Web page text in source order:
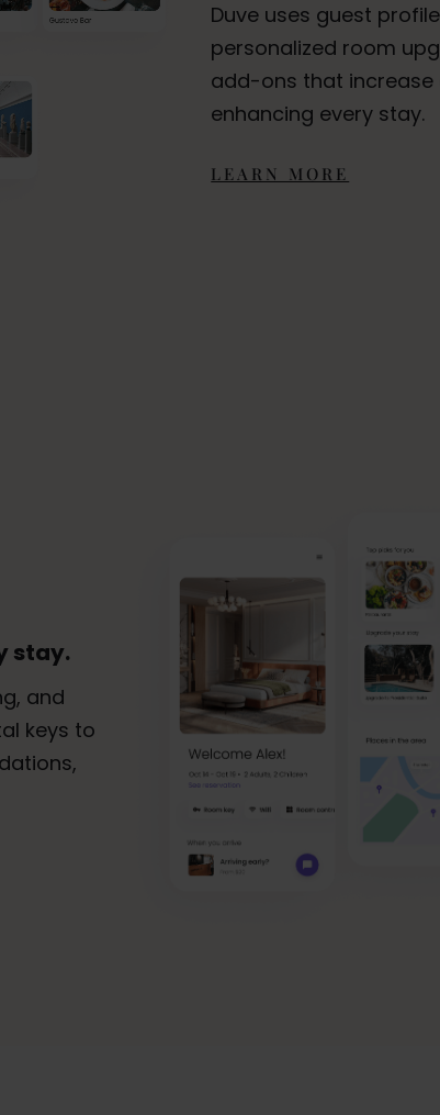
Duve uses guest
personalized room
add-ons that increase
enhancing every stay.
LEARN MORE
stay.
and
keys to